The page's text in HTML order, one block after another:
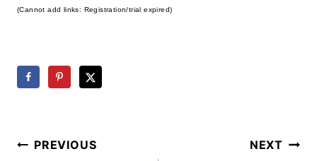
(Cannot add links: Registration/trial expired)
Post
PREVIOUS NEXT